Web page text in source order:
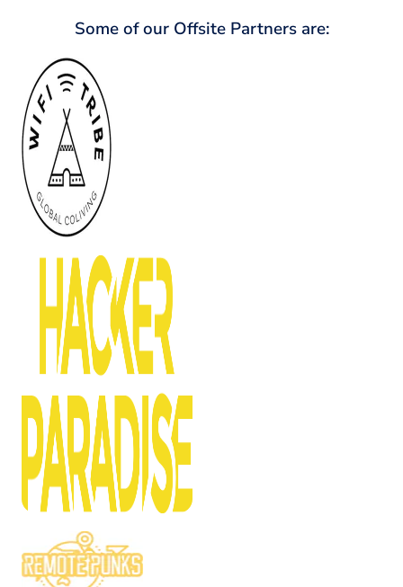
Some of our Offsite Partners are: